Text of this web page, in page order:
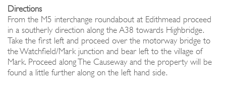
Directions
From the M5 interchange roundabout at Edithmead proceed
in a southerly direction along the A38 towards Highbridge.
Take the first left and proceed over the motorway bridge to
the Watchfield/Mark junction and bear left to the village of
Mark. Proceed along The Causeway and the property will be
found a little further along on the left hand side.